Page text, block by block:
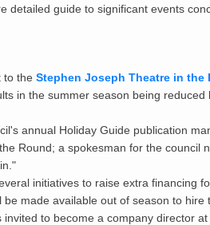
detailed guide to significant events
to the Stephen Joseph Theatre in the
in the summer season being
annual Holiday Guide publication
Round; a spokesman for the council
initiatives to raise extra financing
be made available out of season to
invited to become a company director